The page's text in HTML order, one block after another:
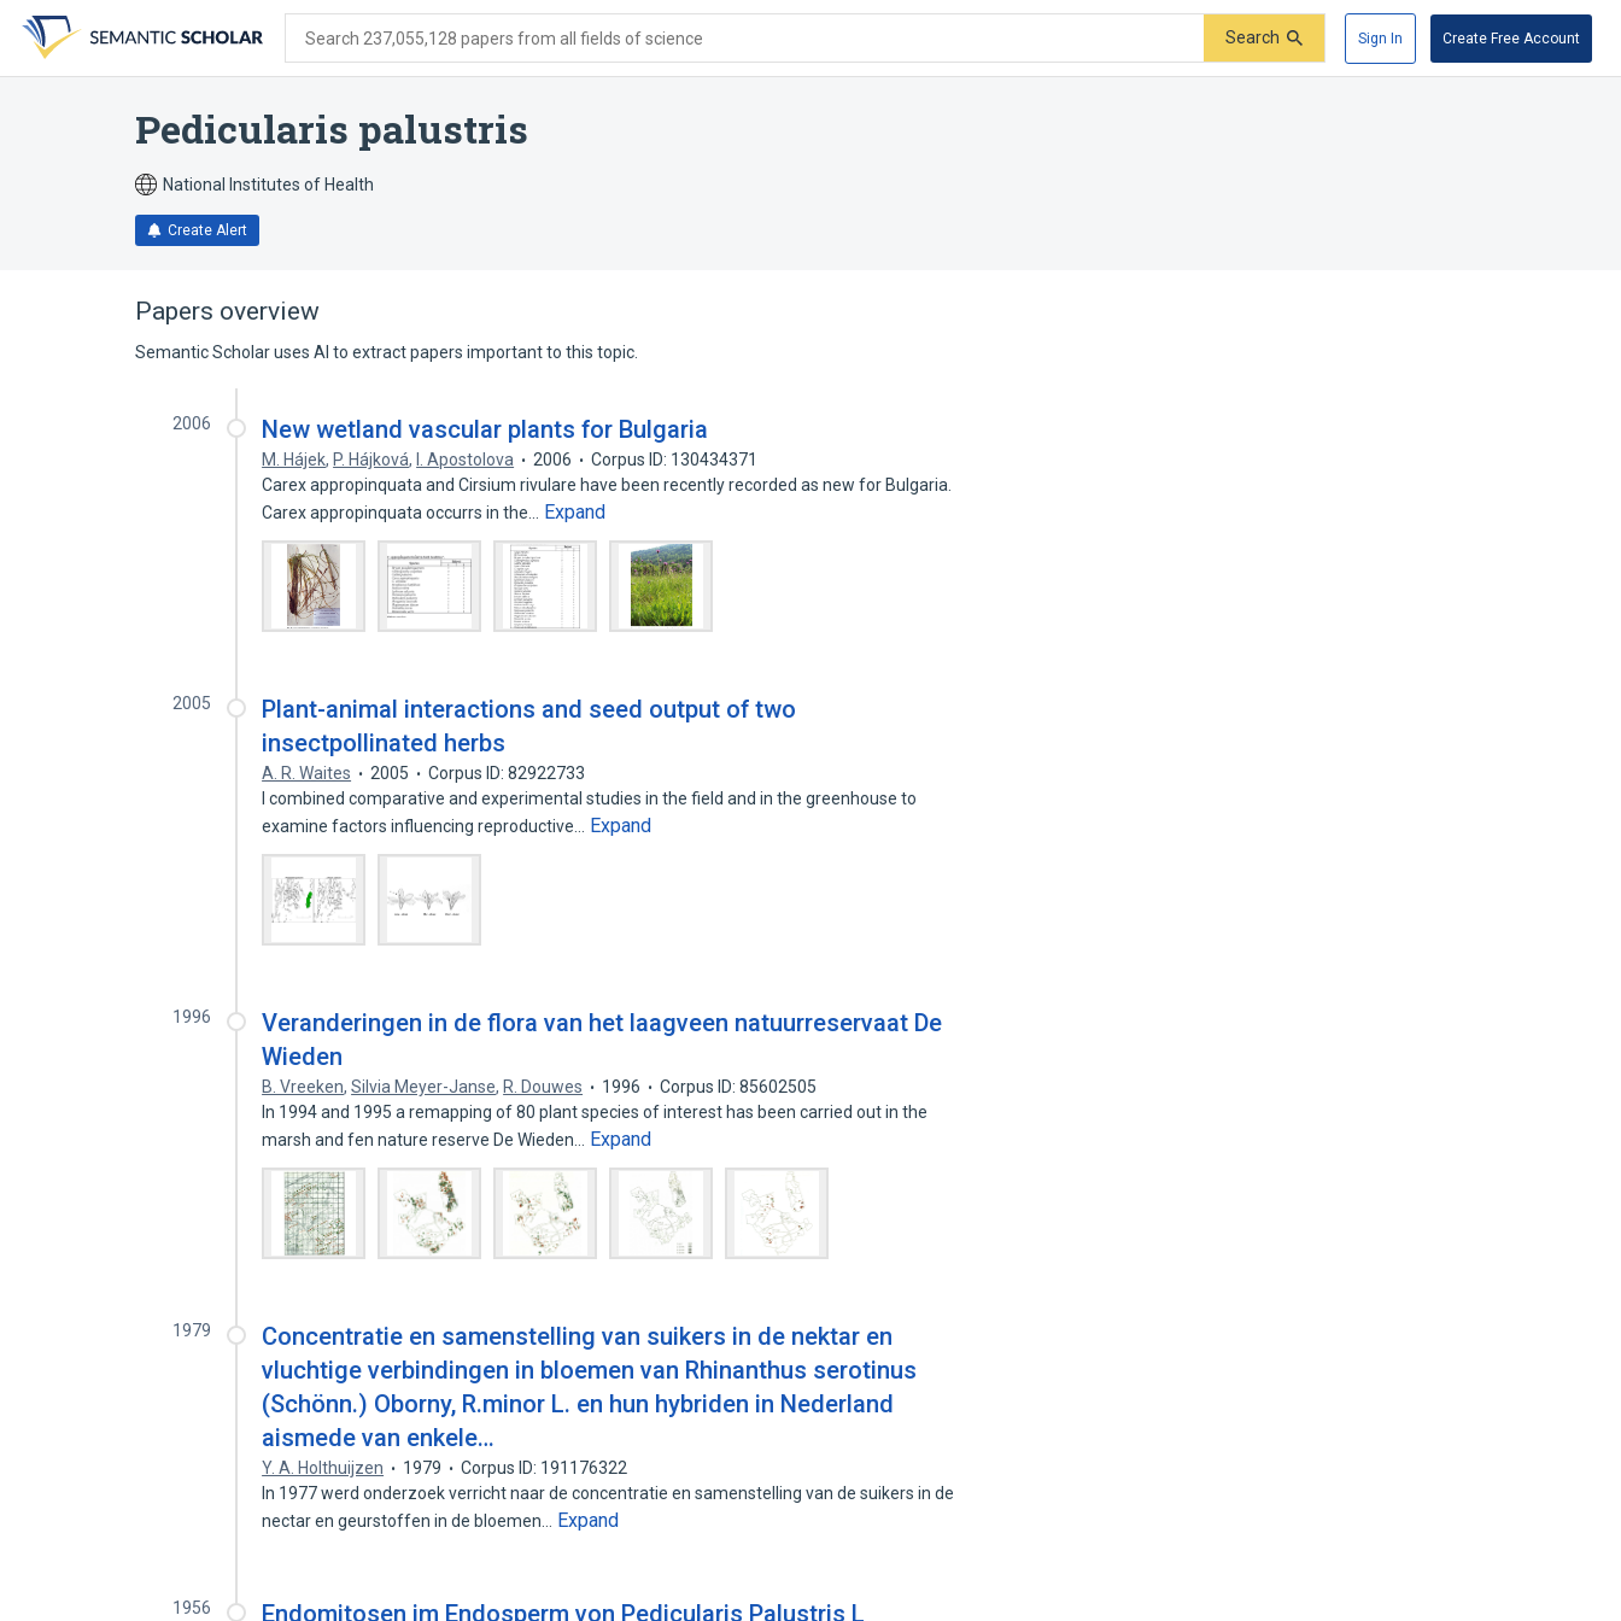
search
form
content
account
menu
Search 237,055,128 papers from all fields of science Search Sign In Create Free Account
Pedicularis palustris
National Institutes of Health
Create Alert
Papers overview
Semantic Scholar uses AI to extract papers important to this topic.
2006 New wetland vascular plants for Bulgaria
M. Hájek, P. Hájková, I. Apostolova 2006
Corpus ID: 130434371
Carex appropinquata and Cirsium rivulare have been recently recorded as new for Bulgaria.
Carex appropinquata occurrs in the…
Expand
2005
Plant-animal interactions and seed output of two
insectpollinated herbs
A. R. Waites 2005
Corpus ID: 82922733
I combined comparative and experimental studies in the field and in the greenhouse to
examine factors influencing reproductive…
Expand
1996
Veranderingen in de flora van het laagveen natuurreservaat De
Wieden
B. Vreeken,Silvia Meyer-Janse, R. Douwes 1996
Corpus ID: 85602505
In 1994 and 1995 a remapping of 80 plant species of interest has been carried out in the
marsh and fen nature reserve De Wieden…
Expand
1979
Concentratie en samenstelling van suikers in de nektar en
vluchtige verbindingen in bloemen van Rhinanthus serotinus
(Schönn.) Oborny, R.minor L. en hun hybriden in Nederland
aismede van enkele…
Y. A. Holthuijzen 1979
Corpus ID: 191176322
In 1977 werd onderzoek verricht naar de concentratie en samenstelling van de suikers in de
nectar en geurstoffen in de bloemen…
Expand
1956 Endomitosen im Endosperm von Pedicularis Palustris L